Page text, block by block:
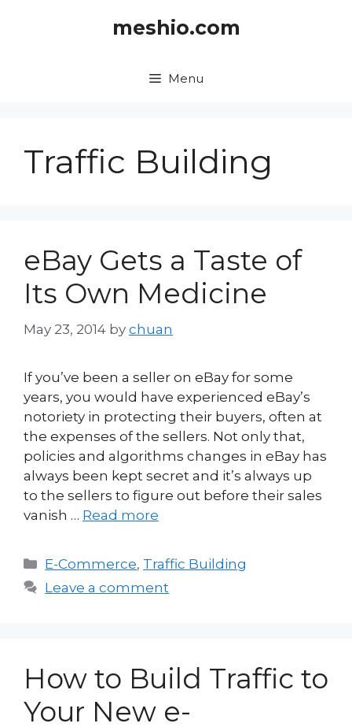
meshio.com
Menu
Traffic Building
eBay Gets a Taste of
Its Own Medicine
May 23, 2014 by chuan
If you’ve been a seller on eBay for some
years, you would have experienced eBay’s
notoriety in protecting their buyers, often at
the expenses of the sellers. Not only that,
policies and algorithms changes in eBay has
always been kept secret and it’s always up
to the sellers to figure out before their sales
vanish … Read more
Categories
E-Commerce, Traffic Building
Leave a comment
How to Build Traffic to
Your New e-